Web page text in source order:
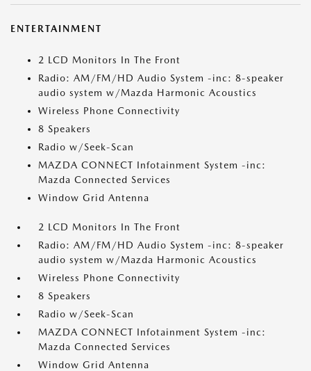
ENTERTAINMENT
2 LCD Monitors In The Front
Radio: AM/FM/HD Audio System -inc: 8-speaker
audio system w/Mazda Harmonic Acoustics
Wireless Phone Connectivity
8 Speakers
Radio w/Seek-Scan
MAZDA CONNECT Infotainment System -inc:
Mazda Connected Services
Window Grid Antenna
2 LCD Monitors In The Front
Radio: AM/FM/HD Audio System -inc: 8-speaker
audio system w/Mazda Harmonic Acoustics
Wireless Phone Connectivity
8 Speakers
Radio w/Seek-Scan
MAZDA CONNECT Infotainment System -inc:
Mazda Connected Services
Window Grid Antenna